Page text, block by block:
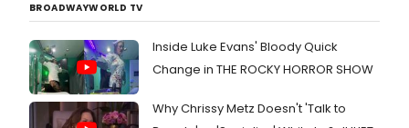
BROADWAYWORLD TV
Inside Luke Evans' Bloody Quick
Change in THE ROCKY HORROR SHOW
Why Chrissy Metz Doesn't 'Talk to